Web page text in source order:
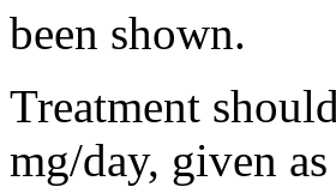
been shown.
Treatment
mg/day, given